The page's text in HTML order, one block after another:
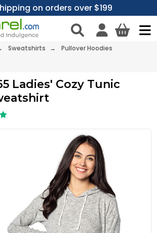
on orders over $199
Sweatshirts →
Pullover Hoodies
Ladies' Cozy Tunic